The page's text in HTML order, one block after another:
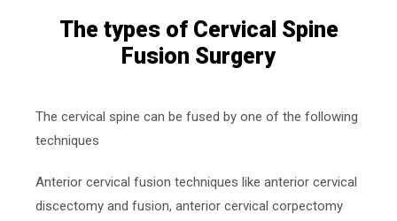
The types of Cervical Spine
Fusion Surgery
The cervical spine can be fused by one of the following
techniques
Anterior cervical fusion techniques like anterior cervical
discectomy and fusion, anterior cervical corpectomy